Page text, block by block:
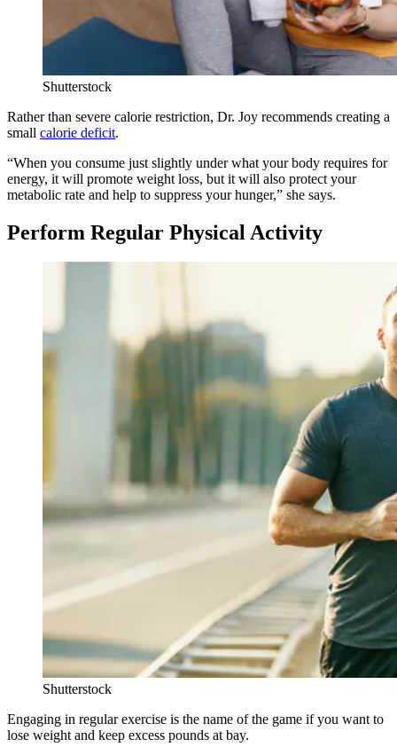
Shutterstock
Rather than severe calorie restriction, Dr. Joy recommends creating a
small calorie deficit.
“When you consume just slightly under what your body requires for
energy, it will promote weight loss, but it will also protect your
metabolic rate and help to suppress your hunger,” she says.
Perform Regular Physical Activity
Shutterstock
Engaging in regular exercise is the name of the game if you want to
lose weight and keep excess pounds at bay.